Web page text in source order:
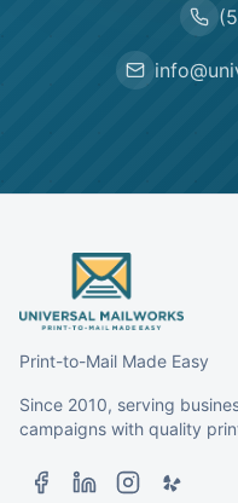
Print-to-Mail Made Easy
Since 2010, serving
campaigns with quality